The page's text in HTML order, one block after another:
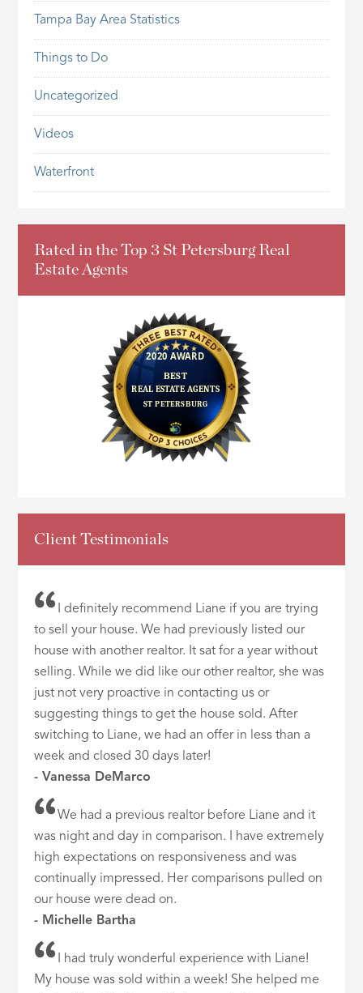
Tampa Bay Area Statistics
Things to Do
Uncategorized
Videos
Waterfront
Rated in the Top 3 St Petersburg Real
Estate Agents
Client Testimonials
I definitely recommend Liane if you are trying
to sell your house. We had previously listed our
house with another realtor. It sat for a year without
selling. While we did like our other realtor, she was
just not very proactive in contacting us or
suggesting things to get the house sold. After
switching to Liane, we had an offer in less than a
week and closed 30 days later!
- Vanessa DeMarco
We had a previous realtor before Liane and it
was night and day in comparison. I have extremely
high expectations on responsiveness and was
continually impressed. Her comparisons pulled on
our house were dead on.
- Michelle Bartha
I had truly wonderful experience with Liane!
My house was sold within a week! She helped me